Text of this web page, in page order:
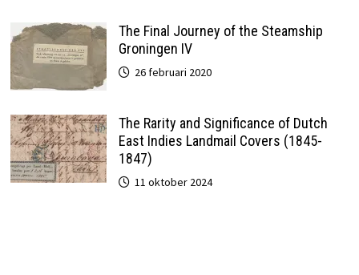
The Final Journey of the Steamship
Groningen IV
26 februari 2020
The Rarity and Significance of Dutch
East Indies Landmail Covers (1845-
1847)
11 oktober 2024